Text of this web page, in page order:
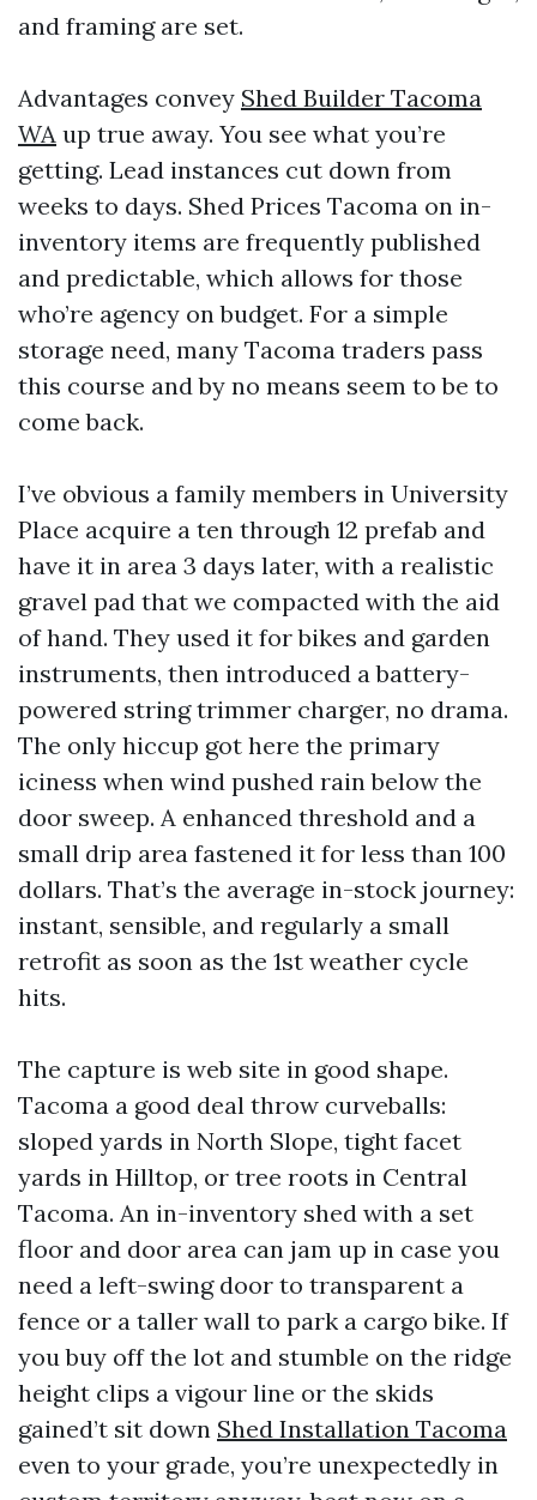
and framing are set.
Advantages convey Shed Builder Tacoma
WA up true away. You see what you’re
getting. Lead instances cut down from
weeks to days. Shed Prices Tacoma on in-
inventory items are frequently published
and predictable, which allows for those
who’re agency on budget. For a simple
storage need, many Tacoma traders pass
this course and by no means seem to be to
come back.
I’ve obvious a family members in University
Place acquire a ten through 12 prefab and
have it in area 3 days later, with a realistic
gravel pad that we compacted with the aid
of hand. They used it for bikes and garden
instruments, then introduced a battery-
powered string trimmer charger, no drama.
The only hiccup got here the primary
iciness when wind pushed rain below the
door sweep. A enhanced threshold and a
small drip area fastened it for less than 100
dollars. That’s the average in-stock journey:
instant, sensible, and regularly a small
retrofit as soon as the 1st weather cycle
hits.
The capture is web site in good shape.
Tacoma a good deal throw curveballs:
sloped yards in North Slope, tight facet
yards in Hilltop, or tree roots in Central
Tacoma. An in-inventory shed with a set
floor and door area can jam up in case you
need a left-swing door to transparent a
fence or a taller wall to park a cargo bike. If
you buy off the lot and stumble on the ridge
height clips a vigour line or the skids
gained’t sit down Shed Installation Tacoma
even to your grade, you’re unexpectedly in